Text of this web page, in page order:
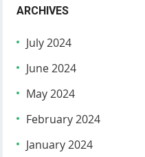
ARCHIVES
July 2024
June 2024
May 2024
February 2024
January 2024